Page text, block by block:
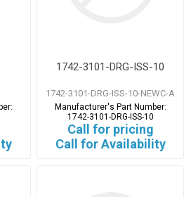
1742-3101-DRG-ISS-10
1742-3101-DRG-ISS-10-NEWC-A
Manufacturer's Part Number:
1742-3101-DRG-ISS-10
Call for pricing
Call for Availability